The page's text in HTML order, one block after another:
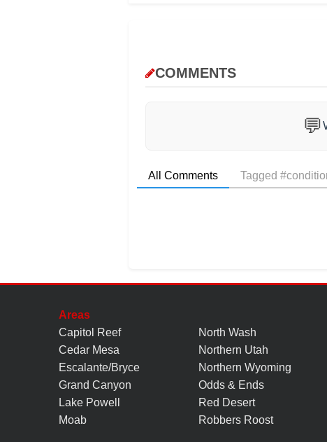
COMMENTS
💬
All Comments Tagged
Areas
Capitol Reef
Cedar Mesa
Escalante/Bryce
Grand Canyon
Lake Powell
Moab
North Wash
Northern Utah
Northern Wyoming
Odds & Ends
Red Desert
Robbers Roost